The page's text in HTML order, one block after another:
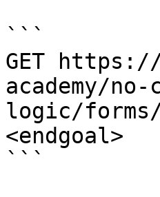
```
GET
academy/
logic/forms/
<endgoal>
```